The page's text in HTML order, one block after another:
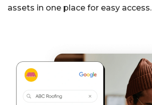
assets in one place for easy access.